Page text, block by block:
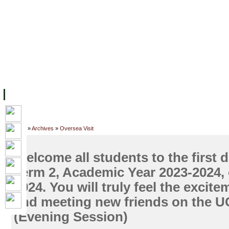
Home »Archives » Oversea Visit
Welcome all students to the first
Term 2, Academic Year 2023-
2024. You will truly feel the
and meeting new friends on the
(Evening Session)